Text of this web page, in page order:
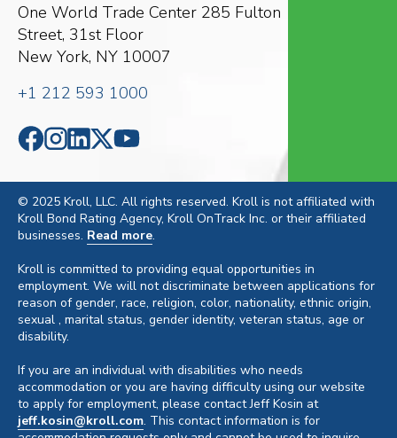
One World Trade Center 285 Fulton
Street, 31st Floor
New York, NY 10007
+1 212 593 1000
© 2025 Kroll, LLC. All rights reserved. Kroll is not affiliated with
Kroll Bond Rating Agency, Kroll OnTrack Inc. or their affiliated
businesses. Read more.
Kroll is committed to providing equal opportunities in
employment. We will not discriminate between applications for
reason of gender, race, religion, color, nationality, ethnic origin,
sexual , marital status, gender identity, veteran status, age or
disability.
If you are an individual with disabilities who needs
accommodation or you are having difficulty using our website
to apply for employment, please contact Jeff Kosin at
jeff.kosin@kroll.com. This contact information is for